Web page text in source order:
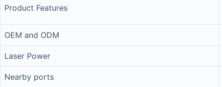
Product Features
OEM and ODM
Laser Power
Nearby ports